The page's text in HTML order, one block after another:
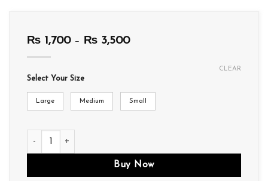
₨ 1,700 – ₨ 3,500Price
Select Your Size
Large Medium Small
CLEAR
WA03 quantity
Buy Now